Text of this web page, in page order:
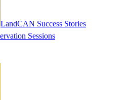
LandCAN Success Stories
Sessions